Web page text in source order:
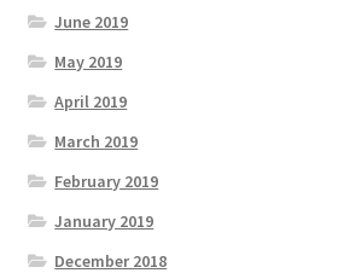
June 2019
May 2019
April 2019
March 2019
February 2019
January 2019
December 2018